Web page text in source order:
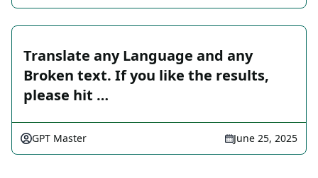
Translate any Language and any
Broken text. If you like the results,
please hit …
GPT Master June 25, 2025